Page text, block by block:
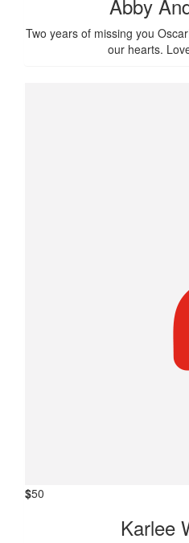
Abby
Two years of missing you
our hearts.
$50
Karlee